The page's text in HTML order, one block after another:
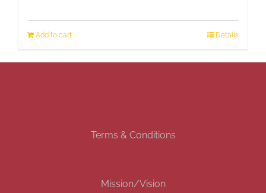
Add to cart Details
Terms & Conditions
Mission/Vision